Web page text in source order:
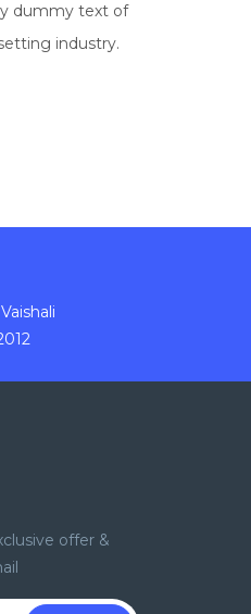
dummy text of
industry.
offer &